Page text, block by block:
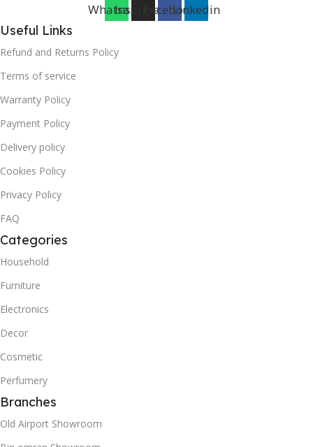
WhatsappInstagramFacebookLinkedin
Useful Links
Refund and Returns Policy
Terms of service
Warranty Policy
Payment Policy
Delivery policy
Cookies Policy
Privacy Policy
FAQ
Categories
Household
Furniture
Electronics
Decor
Cosmetic
Perfumery
Branches
Old Airport Showroom